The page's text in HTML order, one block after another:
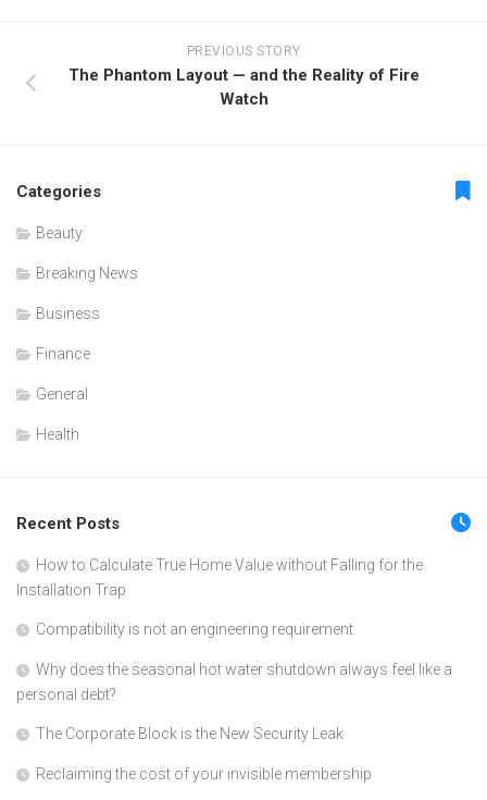
PREVIOUS STORY
The Phantom Layout — and the Reality of Fire
Watch
Categories
Beauty
Breaking News
Business
Finance
General
Health
Recent Posts
How to Calculate True Home Value without Falling for the
Installation Trap
Compatibility is not an engineering requirement
Why does the seasonal hot water shutdown always feel like a
personal debt?
The Corporate Block is the New Security Leak
Reclaiming the cost of your invisible membership